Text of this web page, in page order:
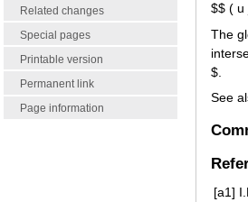
Related changes
Special pages
Printable version
Permanent link
Page information
$$ ( u
The
$.
See
[a1]